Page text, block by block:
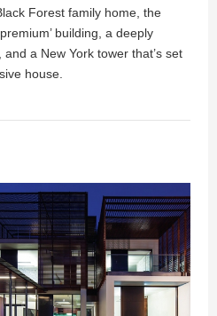
Forest family home, the
building, a deeply
a New York tower that’s set
house.